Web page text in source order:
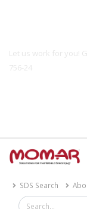
Let us work for you!
756-24
SDS Search